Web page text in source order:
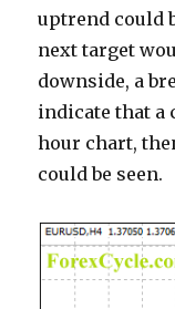
uptrend could
next target
downside, a
indicate that a
hour chart,
could be seen.